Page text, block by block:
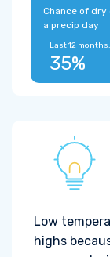
Chance of
a precip day
Last 12 months:
35%
Low
highs